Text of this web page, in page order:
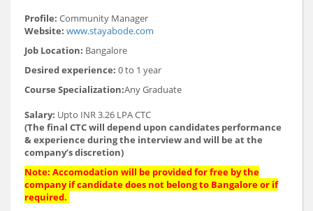
Profile: Community Manager
Website: www.stayabode.com
Job Location: Bangalore
Desired experience: 0 to 1 year
Course Specialization:Any Graduate
Salary: Upto INR 3.26 LPA CTC
(The final CTC will depend upon candidates performance
& experience during the interview and will be at the
company’s discretion)
Note: Accomodation will be provided for free by the
company if candidate does not belong to Bangalore or if
required.